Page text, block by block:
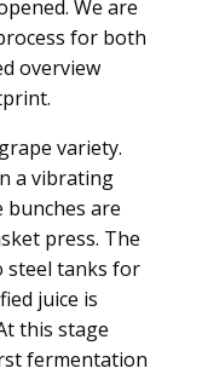
We are
for both
overview
variety.
a vibrating
bunches are
press. The
steel tanks for
juice is
this stage
fermentation